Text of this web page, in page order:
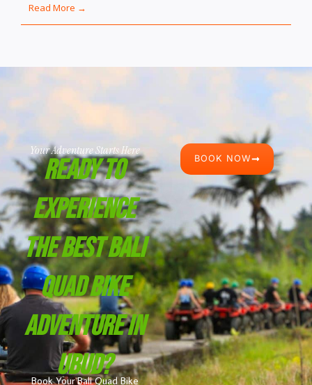
Read More →
Your Adventure Starts Here
Ready To
Experience
The Best Bali
Quad Bike
Adventure In
Ubud?
Book Your Bali Quad Bike
BOOK NOW